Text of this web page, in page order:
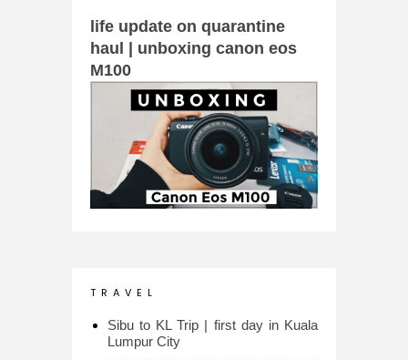
life update on quarantine
haul | unboxing canon eos
M100
T R A V E L
Sibu to KL Trip | first day in Kuala
Lumpur City